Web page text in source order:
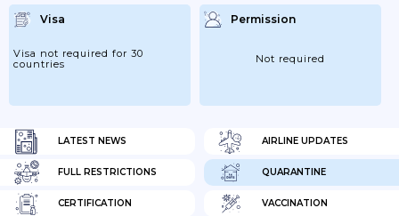
LATEST NEWS AIRLINE UPDATES
FULL RESTRICTIONS QUARANTINE
CERTIFICATION VACCINATION
Visa
Visa not required for 30
countries
Permission
Not required